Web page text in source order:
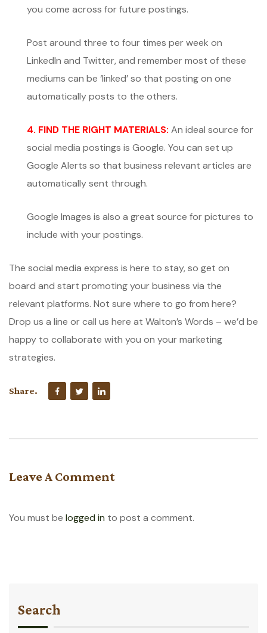
you come across for future postings.
Post around three to four times per week on
LinkedIn and Twitter, and remember most of these
mediums can be ‘linked’ so that posting on one
automatically posts to the others.
4. FIND THE RIGHT MATERIALS: An ideal source for
social media postings is Google. You can set up
Google Alerts so that business relevant articles are
automatically sent through.
Google Images is also a great source for pictures to
include with your postings.
The social media express is here to stay, so get on
board and start promoting your business via the
relevant platforms. Not sure where to go from here?
Drop us a line or call us here at Walton’s Words – we’d be
happy to collaborate with you on your marketing
strategies.
Share.
Leave A Comment
You must be logged in to post a comment.
Search